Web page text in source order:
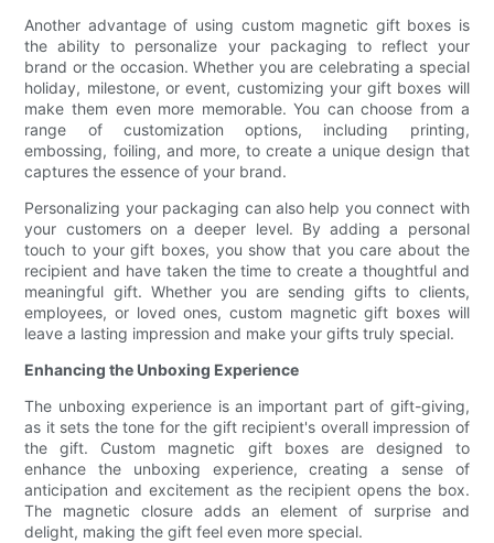
Another advantage of using custom magnetic gift boxes is
the ability to personalize your packaging to reflect your
brand or the occasion. Whether you are celebrating a special
holiday, milestone, or event, customizing your gift boxes will
make them even more memorable. You can choose from a
range of customization options, including printing,
embossing, foiling, and more, to create a unique design that
captures the essence of your brand.
Personalizing your packaging can also help you connect with
your customers on a deeper level. By adding a personal
touch to your gift boxes, you show that you care about the
recipient and have taken the time to create a thoughtful and
meaningful gift. Whether you are sending gifts to clients,
employees, or loved ones, custom magnetic gift boxes will
leave a lasting impression and make your gifts truly special.
Enhancing the Unboxing Experience
The unboxing experience is an important part of gift-giving,
as it sets the tone for the gift recipient's overall impression of
the gift. Custom magnetic gift boxes are designed to
enhance the unboxing experience, creating a sense of
anticipation and excitement as the recipient opens the box.
The magnetic closure adds an element of surprise and
delight, making the gift feel even more special.